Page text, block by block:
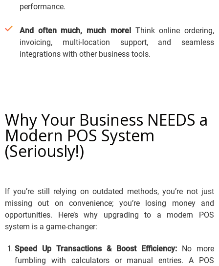
performance.
And often much, much more!Think online ordering,
invoicing, multi-location support, and seamless
integrations with other business tools.
Why Your Business NEEDS a
Modern POS System
(Seriously!)
If you’re still relying on outdated methods, you’re not just
missing out on convenience; you’re losing money and
opportunities. Here’s why upgrading to a modern POS
system is a game-changer:
Speed Up Transactions & Boost Efficiency: No more
fumbling with calculators or manual entries.A POS